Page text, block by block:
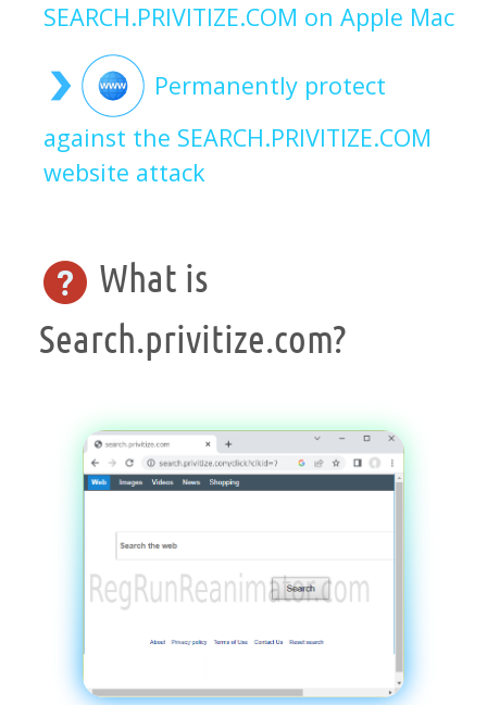
SEARCH.PRIVITIZE.COM on Apple Mac
Permanently protect
against the SEARCH.PRIVITIZE.COM
website attack
What is
Search.privitize.com?